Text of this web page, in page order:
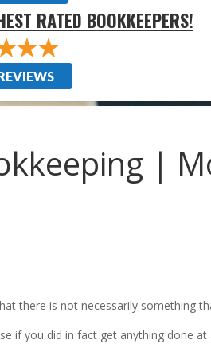
RATED BOOKKEEPERS!
|
there is not necessarily something
if you did in fact get anything done